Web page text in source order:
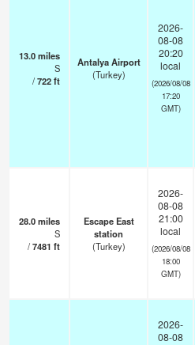
13.0miles
S
/722ft
Antalya Airport
(Turkey)
2026-
08-08
20:20
local
(2026/08/08
17:20
GMT)
28.0miles
S
/7481 ft
Escape East
station
(Turkey)
2026-
08-08
21:00
local
(2026/08/08
18:00
GMT)
2026-
08-08